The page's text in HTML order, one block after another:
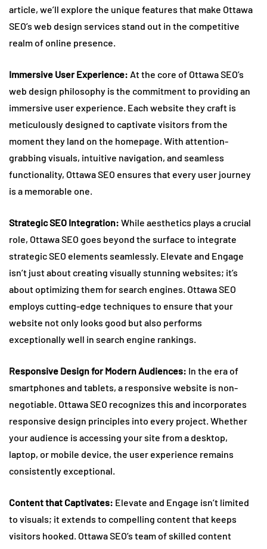
article, we’ll explore the unique features that make Ottawa
SEO’s web design services stand out in the competitive
realm of online presence.
Immersive User Experience: At the core of Ottawa SEO’s
web design philosophy is the commitment to providing an
immersive user experience. Each website they craft is
meticulously designed to captivate visitors from the
moment they land on the homepage. With attention-
grabbing visuals, intuitive navigation, and seamless
functionality, Ottawa SEO ensures that every user journey
is a memorable one.
Strategic SEO Integration: While aesthetics plays a crucial
role, Ottawa SEO goes beyond the surface to integrate
strategic SEO elements seamlessly. Elevate and Engage
isn’t just about creating visually stunning websites; it’s
about optimizing them for search engines. Ottawa SEO
employs cutting-edge techniques to ensure that your
website not only looks good but also performs
exceptionally well in search engine rankings.
Responsive Design for Modern Audiences: In the era of
smartphones and tablets, a responsive website is non-
negotiable. Ottawa SEO recognizes this and incorporates
responsive design principles into every project. Whether
your audience is accessing your site from a desktop,
laptop, or mobile device, the user experience remains
consistently exceptional.
Content that Captivates: Elevate and Engage isn’t limited
to visuals; it extends to compelling content that keeps
visitors hooked. Ottawa SEO’s team of skilled content